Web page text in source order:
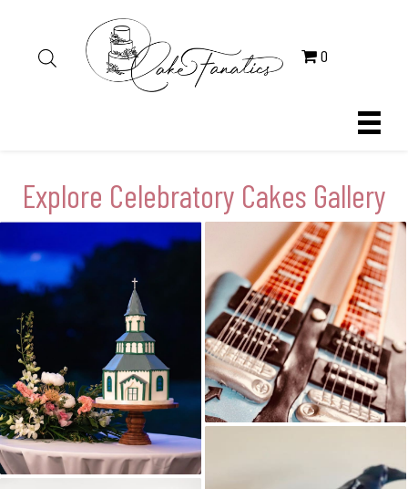
0
Explore Celebratory Cakes Gallery